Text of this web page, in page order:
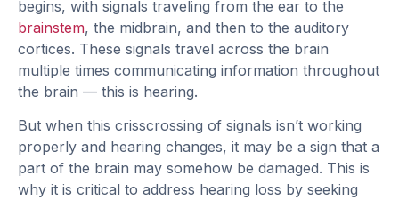
begins, with signals traveling from the ear to the
brainstem, the midbrain, and then to the auditory
cortices. These signals travel across the brain
multiple times communicating information throughout
the brain — this is hearing.
But when this crisscrossing of signals isn’t working
properly and hearing changes, it may be a sign that a
part of the brain may somehow be damaged. This is
why it is critical to address hearing loss by seeking